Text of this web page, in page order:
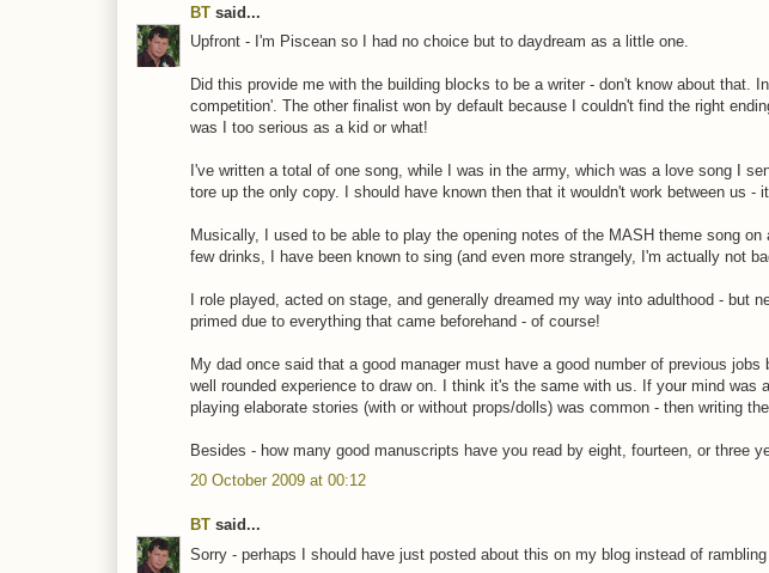
BT said...
Upfront - I'm Piscean so I had no choice but to daydream as a little one.
Did this provide me with the building blocks to be a writer - don't know about that.
competition'. The other finalist won by default because I couldn't find the right
was I too serious as a kid or what!
I've written a total of one song, while I was in the army, which was a love song I
tore up the only copy. I should have known then that it wouldn't work between us -
Musically, I used to be able to play the opening notes of the MASH theme song
few drinks, I have been known to sing (and even more strangely, I'm actually not
I role played, acted on stage, and generally dreamed my way into adulthood - but
primed due to everything that came beforehand - of course!
My dad once said that a good manager must have a good number of previous
well rounded experience to draw on. I think it's the same with us. If your mind
playing elaborate stories (with or without props/dolls) was common - then writing
Besides - how many good manuscripts have you read by eight, fourteen, or three
20 October 2009 at 00:12
BT said...
Sorry - perhaps I should have just posted about this on my blog instead of